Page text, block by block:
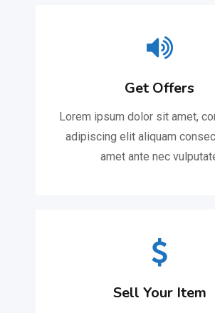
Get Offers
Lorem ipsum dolor sit amet,
adipiscing elit aliquam
amet ante nec
Sell Your Item